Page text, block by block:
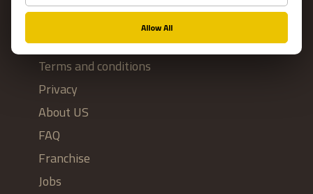
IMPORTANT
Contact Us
Terms and conditions
Privacy
About US
FAQ
Franchise
Jobs